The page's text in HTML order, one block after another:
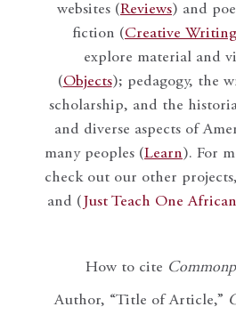
websites (Reviews) and
fiction (Creative Writing
explore material and
(Objects); pedagogy, the
scholarship, and the
and diverse aspects of
many peoples (Learn). For
check out our other
and ( Just Teach One
How to cite
Author, “Title of Article,”